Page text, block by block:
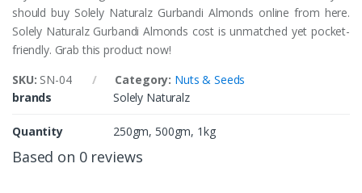
should buy Solely Naturalz Gurbandi Almonds online from here.
Solely Naturalz Gurbandi Almonds cost is unmatched yet pocket-
friendly. Grab this product now!
SKU: SN-04 Category: Nuts & Seeds
brands
Solely Naturalz
Quantity 250gm, 500gm, 1kg
Based on 0 reviews